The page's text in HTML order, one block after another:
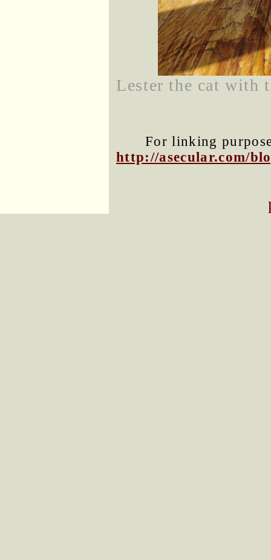
Lester the cat with
For linking
http://asecular.com/